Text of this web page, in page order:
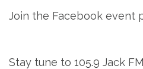
Join the Facebook event
Stay tune to 105.9 Jack